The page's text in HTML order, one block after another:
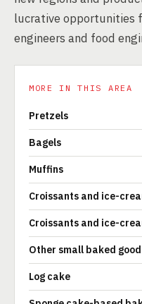
lucrative opportunities
engineers and food
MORE IN THIS AREA
Pretzels
Bagels
Muffins
Croissants and ice-
Croissants and ice-
Other small baked
Log cake